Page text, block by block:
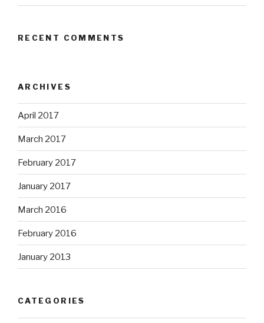
RECENT COMMENTS
ARCHIVES
April 2017
March 2017
February 2017
January 2017
March 2016
February 2016
January 2013
CATEGORIES